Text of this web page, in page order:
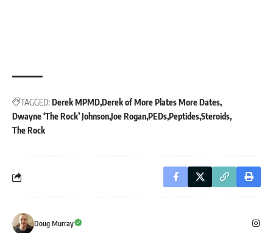
TAGGED: Derek MPMDDerek of More Plates More Dates
Dwayne ‘The Rock’ JohnsonJoe RoganPEDsPeptidesSteroids
The Rock
Doug Murray